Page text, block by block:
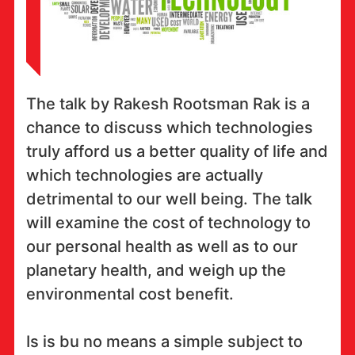
The talk by Rakesh Rootsman Rak is a
chance to discuss which technologies
truly afford us a better quality of life and
which technologies are actually
detrimental to our well being. The talk
will examine the cost of technology to
our personal health as well as to our
planetary health, and weigh up the
environmental cost benefit.
Is is bu no means a simple subject to